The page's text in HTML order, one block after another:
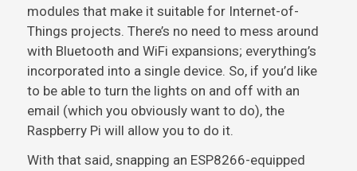
modules that make it suitable for Internet-of-
Things projects. There’s no need to mess around
with Bluetooth and WiFi expansions; everything’s
incorporated into a single device. So, if you’d like
to be able to turn the lights on and off with an
email (which you obviously want to do), the
Raspberry Pi will allow you to do it.
With that said, snapping an ESP8266-equipped